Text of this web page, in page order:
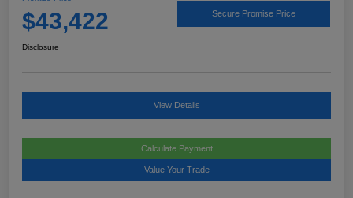
$43,422 Secure Promise Price
Disclosure
View Details
Calculate Payment
Value Your Trade